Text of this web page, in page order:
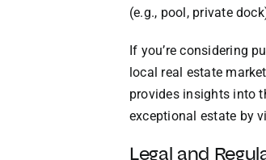
(e.g., pool, private
If you’re considering
local real estate
provides insights into
exceptional estate by
Legal and